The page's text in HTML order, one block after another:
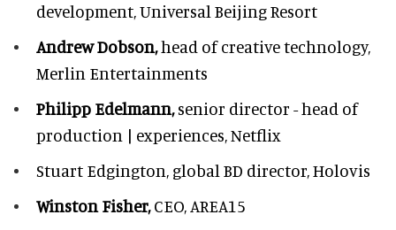
development,Universal Beijing Resort
Andrew Dobson,head of creative technology,
Merlin Entertainments
Philipp Edelmann,senior director - head of
production | experiences, Netflix
Stuart Edgington, global BD director, Holovis
Winston Fisher,CEO, AREA15